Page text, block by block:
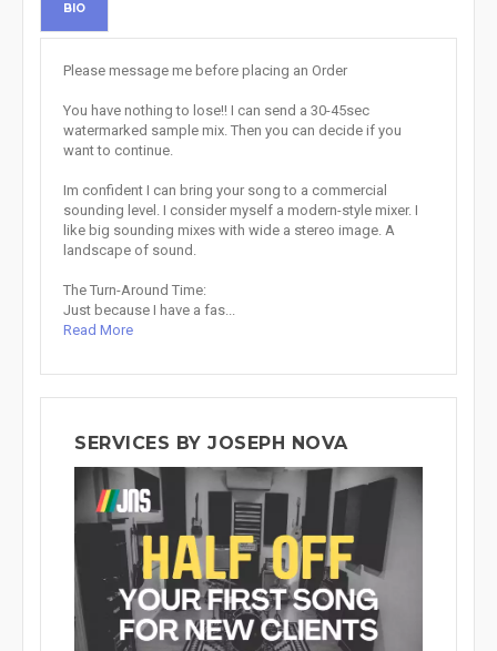
BIO
Please message me before placing an Order
You have nothing to lose!! I can send a 30-45sec
watermarked sample mix. Then you can decide if you
want to continue.
Im confident I can bring your song to a commercial
sounding level. I consider myself a modern-style mixer. I
like big sounding mixes with wide a stereo image. A
landscape of sound.
The Turn-Around Time:
Just because I have a fas...
Read More
SERVICES BY JOSEPH NOVA